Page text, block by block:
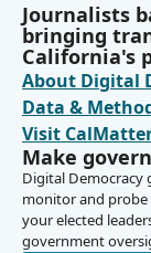
Journalists
bringing
California's
About Digital
Data &
Visit
Make
Digital Democracy
monitor and probe
your elected
government